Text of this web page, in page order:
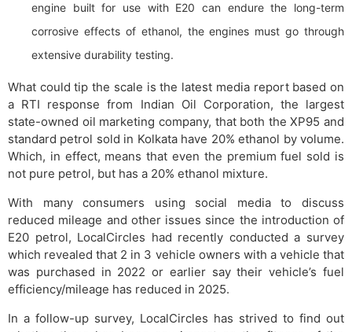
engine built for use with E20 can endure the long-term
corrosive effects of ethanol, the engines must go through
extensive durability testing.
What could tip the scale is the latest media report based on
a RTI response from Indian Oil Corporation, the largest
state-owned oil marketing company, that both the XP95 and
standard petrol sold in Kolkata have 20% ethanol by volume.
Which, in effect, means that even the premium fuel sold is
not pure petrol, but has a 20% ethanol mixture.
With many consumers using social media to discuss
reduced mileage and other issues since the introduction of
E20 petrol, LocalCircles had recently conducted a survey
which revealed that 2 in 3 vehicle owners with a vehicle that
was purchased in 2022 or earlier say their vehicle’s fuel
efficiency/mileage has reduced in 2025.
In a follow-up survey, LocalCircles has strived to find out